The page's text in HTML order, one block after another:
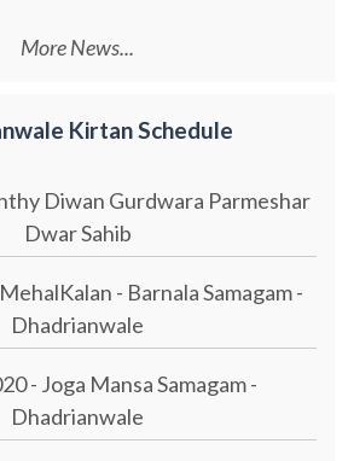
More News...
Kirtan Schedule
Diwan Gurdwara Parmeshar
Dwar Sahib
- Barnala Samagam -
Dhadrianwale
- Joga Mansa Samagam -
Dhadrianwale